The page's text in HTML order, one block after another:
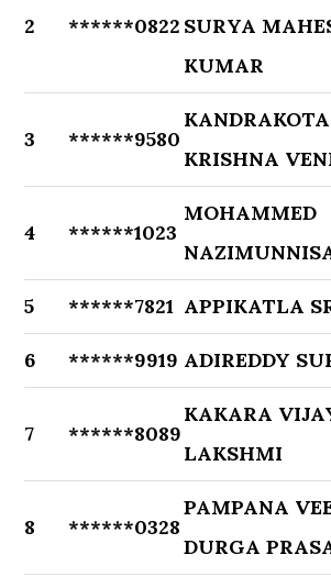
2 ******0822 SURYA
KUMAR
3 ******9580
KANDRAKOTA
KRISHNA
4 ******1023
MOHAMMED
5 ******7821 APPIKATLA
6 ******9919 ADIREDDY
7 ******8089
KAKARA
LAKSHMI
8 ******0328
PAMPANA
DURGA